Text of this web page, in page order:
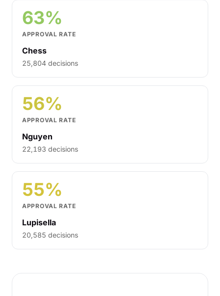
63%
APPROVAL RATE
Chess
25,804 decisions
56%
APPROVAL RATE
Nguyen
22,193 decisions
55%
APPROVAL RATE
Lupisella
20,585 decisions